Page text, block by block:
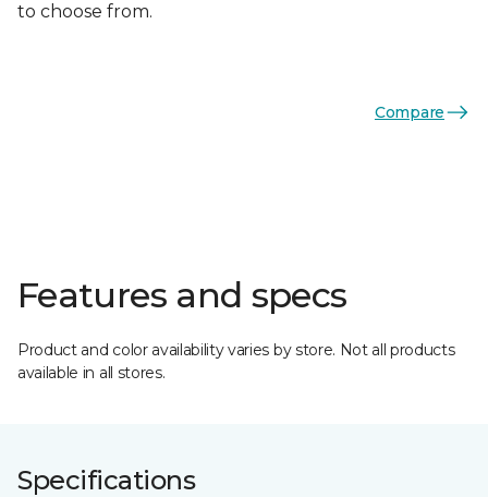
to choose from.
Compare
Features and specs
Product and color availability varies by store. Not all products
available in all stores.
Specifications